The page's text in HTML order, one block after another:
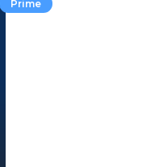
Prime